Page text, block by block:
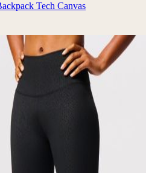
Tech Canvas